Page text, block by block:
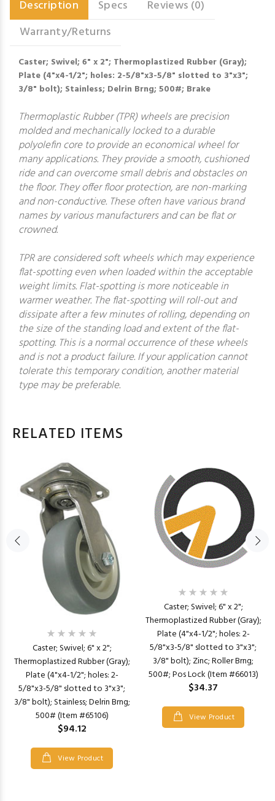
Description Specs
Reviews (0)
Warranty/Returns
Caster; Swivel; 6" x 2"; Thermoplastized Rubber (Gray);
Plate (4"x4-1/2"; holes: 2-5/8"x3-5/8" slotted to 3"x3";
3/8" bolt); Stainless; Delrin Brng; 500#; Brake
Thermoplastic Rubber (TPR) wheels are precision
molded and mechanically locked to a durable
polyolefin core to provide an economical wheel for
many applications. They provide a smooth, cushioned
ride and can overcome small debris and obstacles on
the floor. They offer floor protection, are non-marking
and non-conductive. These often have various brand
names by various manufacturers and can be flat or
crowned.
TPR are considered soft wheels which may experience
flat-spotting even when loaded within the acceptable
weight limits. Flat-spotting is more noticeable in
warmer weather. The flat-spotting will roll-out and
dissipate after a few minutes of rolling, depending on
the size of the standing load and extent of the flat-
spotting. This is a normal occurrence of these wheels
and is not a product failure. If your application cannot
tolerate this temporary condition, another material
type may be preferable.
RELATED ITEMS
Caster; Swivel; 6" x 2";
Thermoplastized Rubber (Gray);
Plate (4"x4-1/2"; holes: 2-
5/8"x3-5/8" slotted to 3"x3";
3/8" bolt); Stainless; Delrin Brng;
500# (Item #65106)
$94.12
View Product
Caster; Swivel; 6" x 2";
Thermoplastized Rubber (Gray);
Plate (4"x4-1/2"; holes: 2-
5/8"x3-5/8" slotted to 3"x3";
3/8" bolt); Zinc; Roller Brng;
500#; Pos Lock (Item #66013)
$34.37
View Product